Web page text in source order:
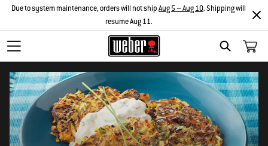
SEARCH
Due to system maintenance, orders will not shipAug 5 – Aug 10. Shipping will
resume Aug 11.